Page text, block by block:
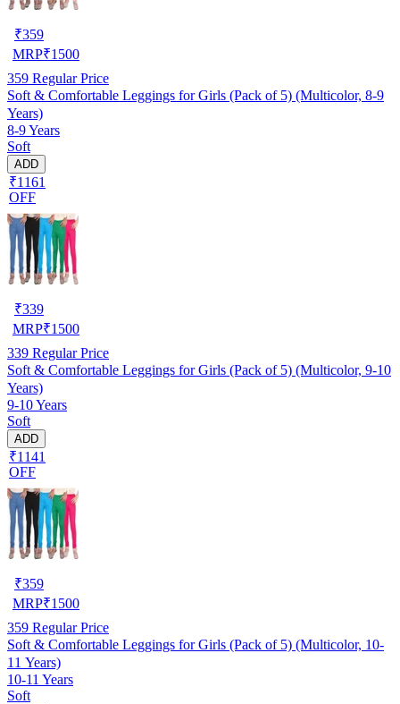
₹359
MRP₹1500
359 Regular Price
Soft & Comfortable Leggings for Girls (Pack of 5) (Multicolor, 8-9
Years)
8-9 Years
Soft
ADD
₹1161
OFF
₹339
MRP₹1500
339 Regular Price
Soft & Comfortable Leggings for Girls (Pack of 5) (Multicolor, 9-10
Years)
9-10 Years
Soft
ADD
₹1141
OFF
₹359
MRP₹1500
359 Regular Price
Soft & Comfortable Leggings for Girls (Pack of 5) (Multicolor, 10-
11 Years)
10-11 Years
Soft